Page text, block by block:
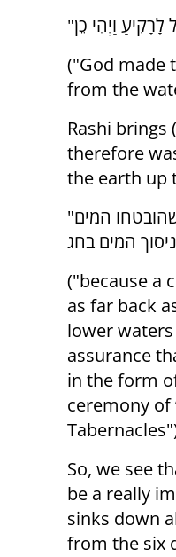
("God made
from the
Rashi
therefore
the earth up
"שהברית כרותה למלח מששת ימי בראשית, שהובטחו המים
("because a
as far back
lower
assurance
in the form
ceremony of
So, we see
be a really
sinks down
from the six